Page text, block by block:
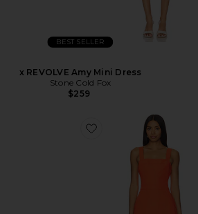
BEST SELLER
x REVOLVE Amy Mini Dress
Stone Cold Fox
$259